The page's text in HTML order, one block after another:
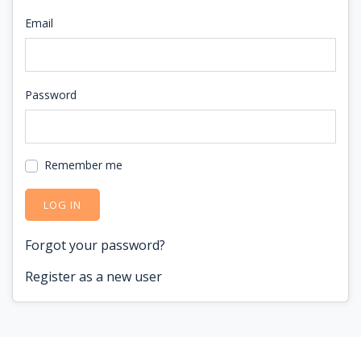
Email
Password
Remember me
LOG IN
Forgot your password?
Register as a new user